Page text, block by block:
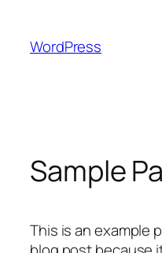
content
WordPress
Sample
This is an example